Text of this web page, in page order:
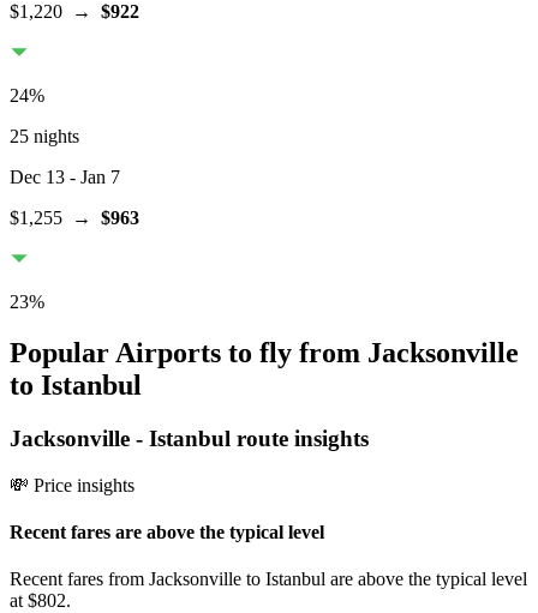
$1,220 → $922
24%
25 nights
Dec 13 - Jan 7
$1,255 → $963
23%
Popular Airports to fly from Jacksonville
to Istanbul
Jacksonville - Istanbul route insights
💸 Price insights
Recent fares are above the typical level
Recent fares from Jacksonville to Istanbul are above the typical level
at $802.